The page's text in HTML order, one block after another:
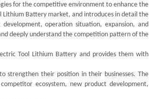
for the competitive environment to enhance the
Lithium Battery market, and introduces in detail the
operation situation, expansion, and
deeply understand the competition pattern of the
Tool Lithium Battery and provides them with
strengthen their position in their businesses. The
ecosystem, new product development,